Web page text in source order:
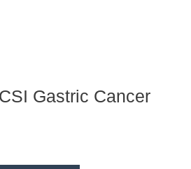
Gastric Cancer